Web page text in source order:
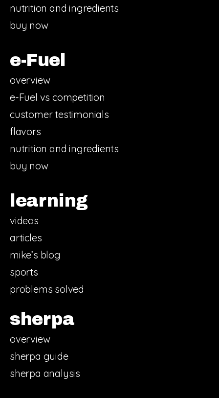
nutrition and ingredients
buy now
e-Fuel
overview
e-Fuel vs competition
customer testimonials
flavors
nutrition and ingredients
buy now
learning
videos
articles
mike’s blog
sports
problems solved
sherpa
overview
sherpa guide
sherpa analysis